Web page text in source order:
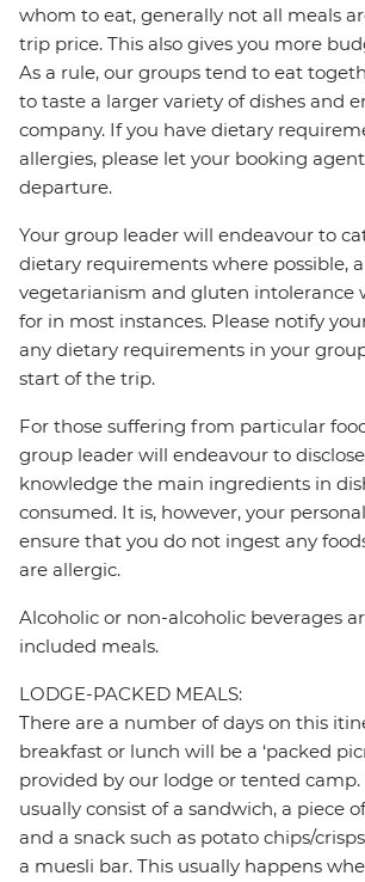
whom to eat, generally not all meals
trip price. This also gives you more
As a rule, our groups tend to eat
to taste a larger variety of dishes and
company. If you have dietary
allergies, please let your booking
departure.
Your group leader will endeavour to
dietary requirements where possible,
vegetarianism and gluten intolerance
for in most instances. Please notify
any dietary requirements in your
start of the trip.
For those suffering from particular
group leader will endeavour to
knowledge the main ingredients in
consumed. It is, however, your
ensure that you do not ingest any
are allergic.
Alcoholic or non-alcoholic beverages
included meals.
LODGE-PACKED MEALS:
There are a number of days on this
breakfast or lunch will be a ‘packed
provided by our lodge or tented
usually consist of a sandwich, a piece
and a snack such as potato chips/
a muesli bar. This usually happens